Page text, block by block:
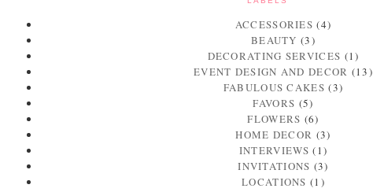
ACCESSORIES (4)
BEAUTY (3)
DECORATING SERVICES (1)
EVENT DESIGN AND DECOR (13)
FABULOUS CAKES (3)
FAVORS (5)
FLOWERS (6)
HOME DECOR (3)
INTERVIEWS (1)
INVITATIONS (3)
LOCATIONS (1)